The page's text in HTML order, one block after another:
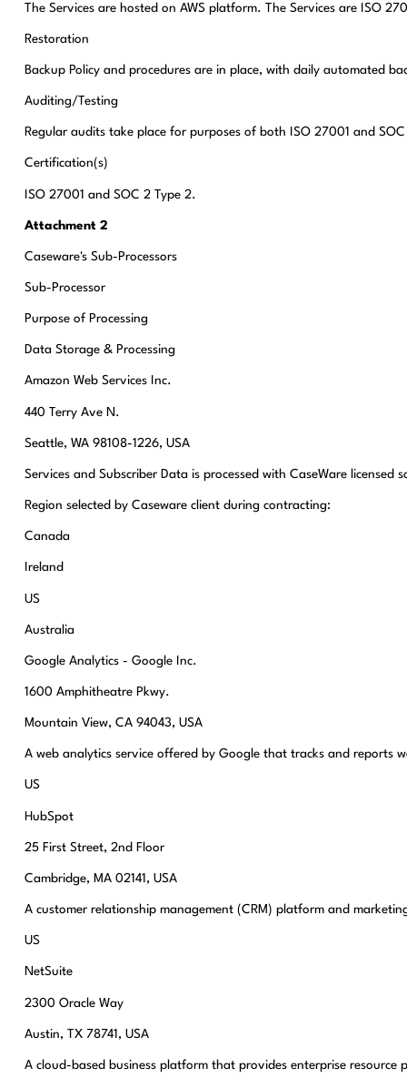
The Services are hosted on AWS platform. The Services are ISO
Restoration
Backup Policy and procedures are in place, with daily automated
Auditing/Testing
Regular audits take place for purposes of both ISO 27001 and
Certification(s)
ISO 27001 and SOC 2 Type 2.
Attachment 2
Caseware's Sub-Processors
Sub-Processor
Purpose of Processing
Data Storage & Processing
Amazon Web Services Inc.
440 Terry Ave N.
Seattle, WA 98108-1226, USA
Services and Subscriber Data is processed with CaseWare licensed
Region selected by Caseware client during contracting:
Canada
Ireland
US
Australia
Google Analytics - Google Inc.
1600 Amphitheatre Pkwy.
Mountain View, CA 94043, USA
A web analytics service offered by Google that tracks and reports
US
HubSpot
25 First Street, 2nd Floor
Cambridge, MA 02141, USA
A customer relationship management (CRM) platform and
US
NetSuite
2300 Oracle Way
Austin, TX 78741, USA
A cloud-based business platform that provides enterprise resource